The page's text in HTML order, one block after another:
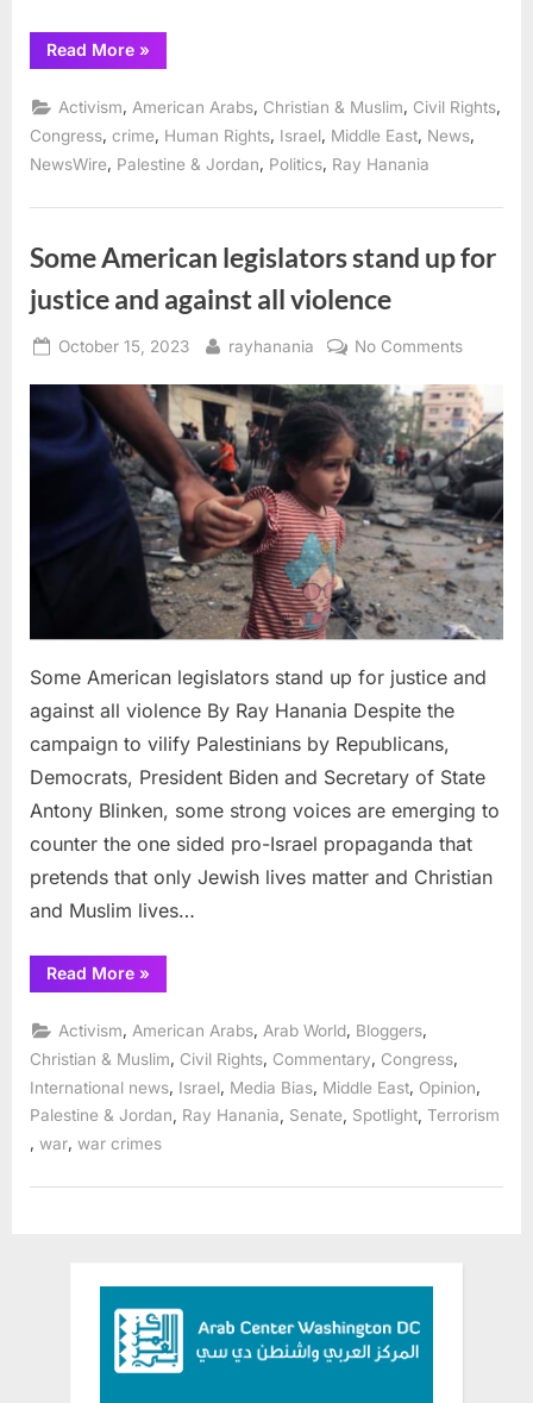
Read More“24
members
Congress
demand
US
probes
of
killed
Israel”
»
Activism American Arabs Christian & Muslim Civil Rights
Congress crime Human Rights Israel Middle East News
NewsWire
Palestine & Jordan Politics Ray Hanania
Some American legislators stand up for
justice and against all violence
Posted
October 15, 2023 By
rayhanania No Commentson
American
stand
up
for
justice
and
against
all
violence
Some American legislators stand up for justice and
against all violence By Ray Hanania Despite the
campaign to vilify Palestinians by Republicans,
Democrats, President Biden and Secretary of State
Antony Blinken, some strong voices are emerging to
counter the one sided pro-Israel propaganda that
pretends that only Jewish lives matter and Christian
and Muslim lives…
Read More“Some
American
stand
up
for
justice
and
against
all
violence”
»
Activism, American Arabs, Arab World, Bloggers,
Christian & Muslim
Civil Rights Commentary Congress
International news Israel Media Bias Middle East Opinion
Palestine & Jordan
Ray Hanania Senate Spotlight Terrorism
, war, war crimes